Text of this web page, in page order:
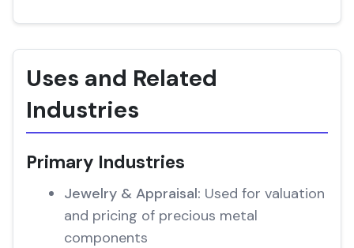
Uses and Related
Industries
Primary Industries
Jewelry & Appraisal: Used for valuation
and pricing of precious metal
components